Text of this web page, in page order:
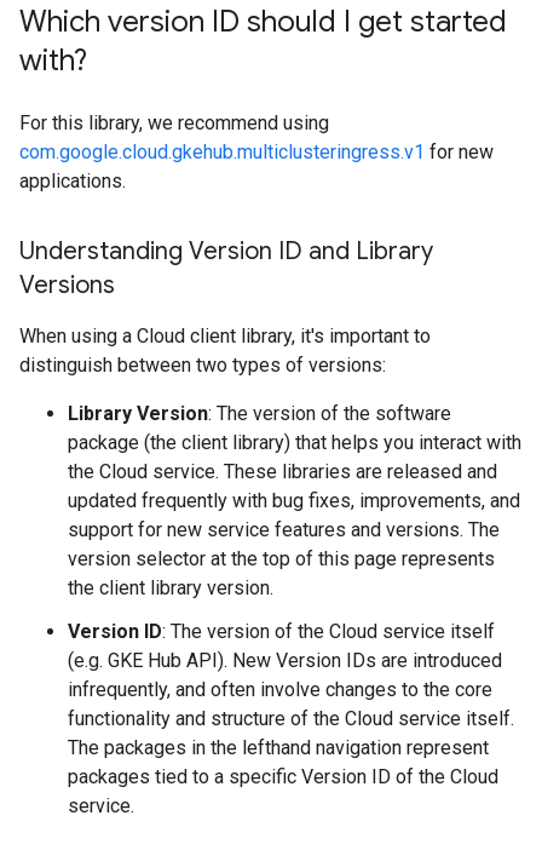
Which version ID should I get started
with?
For this library, we recommend using
com.google.cloud.gkehub.multiclusteringress.v1 for new
applications.
Understanding Version ID and Library
Versions
When using a Cloud client library, it's important to
distinguish between two types of versions:
Library Version: The version of the software
package (the client library) that helps you interact with
the Cloud service. These libraries are released and
updated frequently with bug fixes, improvements, and
support for new service features and versions. The
version selector at the top of this page represents
the client library version.
Version ID: The version of the Cloud service itself
(e.g. GKE Hub API). New Version IDs are introduced
infrequently, and often involve changes to the core
functionality and structure of the Cloud service itself.
The packages in the lefthand navigation represent
packages tied to a specific Version ID of the Cloud
service.